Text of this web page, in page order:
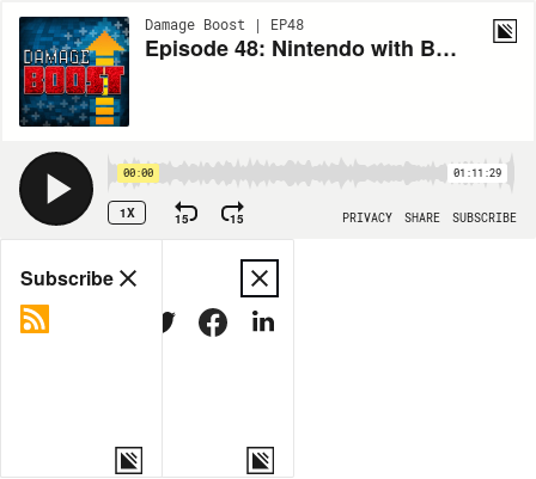
Damage Boost | EP48
Episode 48: Nintendo with Bryan
00:00 01:11:29
1X 15 15 PRIVACY SHARE SUBSCRIBE
Share
MORE OPTIONS
Subscribe